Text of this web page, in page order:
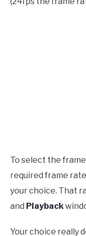
To select the
required frame
your choice. That
and Playback
Your choice really